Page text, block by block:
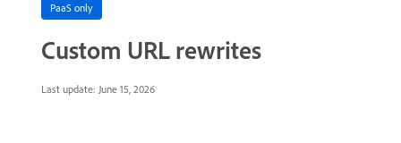
PaaS only
Custom URL rewrites
Last update: June 15, 2026